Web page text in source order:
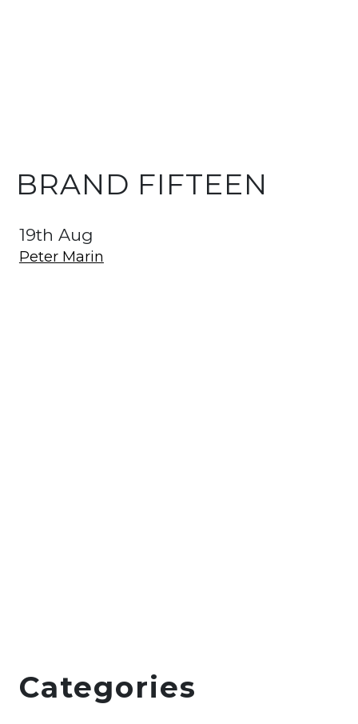
BRAND FIFTEEN
19th Aug
Peter Marin
Categories